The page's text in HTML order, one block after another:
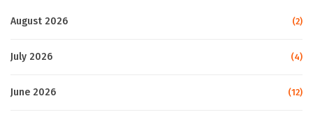
August 2026 (2)
July 2026 (4)
June 2026 (12)